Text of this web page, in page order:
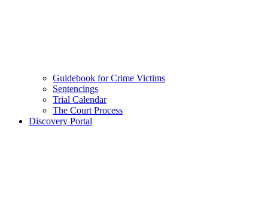
Guidebook for Crime Victims
Sentencings
Trial Calendar
The Court Process
Discovery Portal